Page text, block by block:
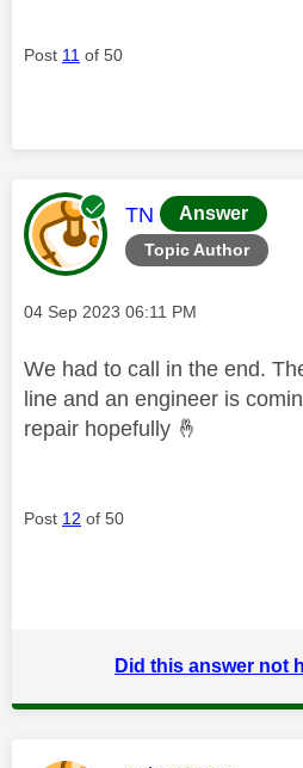
Post 11 of 50
Topic Author
This message was
TN Answer
Message posted on
‎04 Sep 2023 06:11 PM
We had to call in the end.
line and an engineer is
repair hopefully 🤞
Post 12 of 50
Did this answer not